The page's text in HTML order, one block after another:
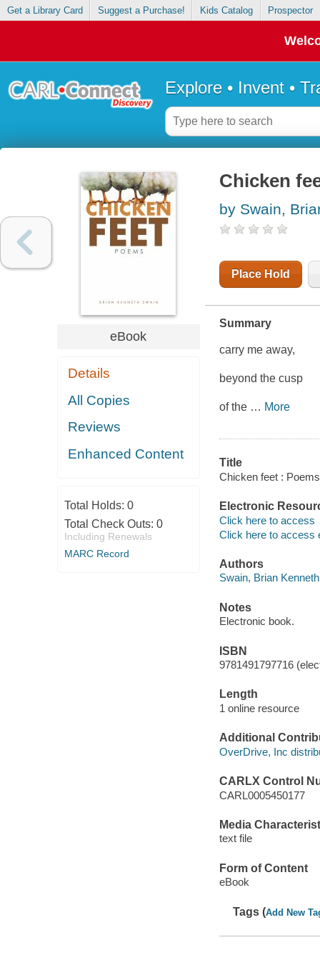
Get a Library Card Suggest a Purchase! Kids Catalog Prospector
Explore • Invent •
eBook
Details
All Copies
Reviews
Enhanced Content
Total Holds: 0
Total Check Outs: 0
Including Renewals
MARC Record
Chicken
by Swain,
Place Hold
Summary
carry me away,
beyond the cusp
of the … More
Title
Chicken feet :
Electronic
Click here to access
Click here to access
Authors
Swain, Brian
Notes
Electronic book.
ISBN
9781491797716
Length
1 online resource
Additional
OverDrive, Inc
CARLX Control
CARL0005450177
Media
text file
Form of Content
eBook
Tags (Add New